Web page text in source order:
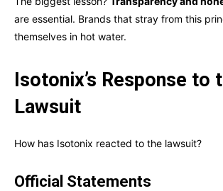
are essential. Brands that stray from this
themselves in hot water.
Isotonix’s Response to
Lawsuit
How has Isotonix reacted to the lawsuit?
Official Statements